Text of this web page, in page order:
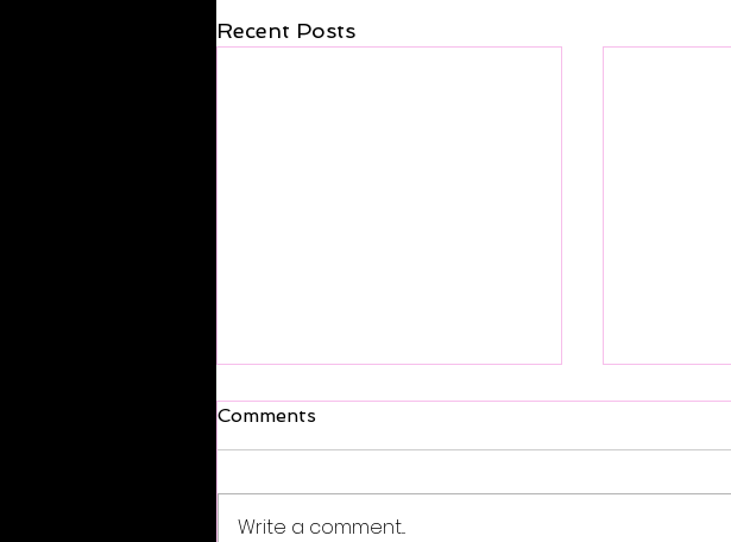
Recent Posts
Comments
Write a comment...